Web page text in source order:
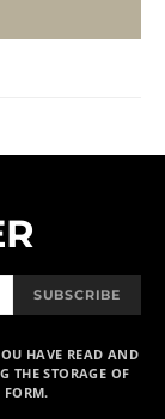
SUBSCRIBE
HAVE READ AND
THE STORAGE OF
FORM.